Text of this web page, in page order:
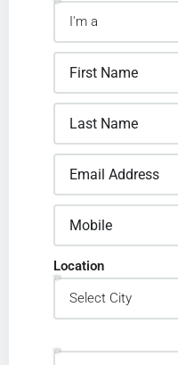
Location